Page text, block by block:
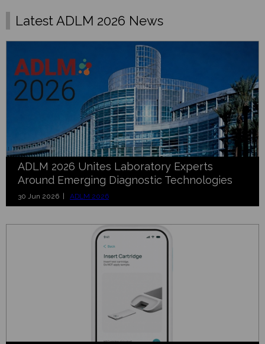
Latest ADLM 2026 News
ADLM 2026 Unites Laboratory Experts
Around Emerging Diagnostic Technologies
30 Jun 2026 | ADLM 2026